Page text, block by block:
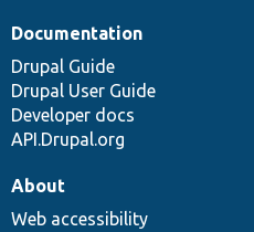
Documentation
Drupal Guide
Drupal User Guide
Developer docs
API.Drupal.org
About
Web accessibility